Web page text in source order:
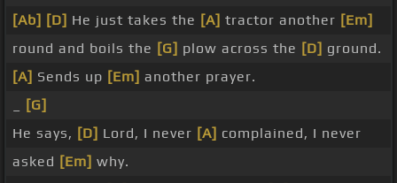
[Ab] [D] He just takes the [A] tractor another [Em]
round and boils the [G] plow across the [D] ground.
[A] Sends up [Em] another prayer.
[G]
He says, [D] Lord, I never [A] complained, I never
asked [Em] why.